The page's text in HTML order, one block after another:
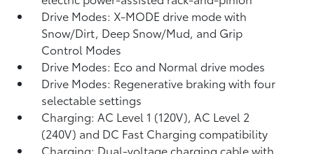
Drive Modes: X-MODE drive mode with
Snow/Dirt, Deep Snow/Mud, and Grip
Control Modes
Drive Modes: Eco and Normal drive modes
Drive Modes: Regenerative braking with four
selectable settings
Charging: AC Level 1 (120V), AC Level 2
(240V) and DC Fast Charging compatibility
Charging: Dual-voltage charging cable with